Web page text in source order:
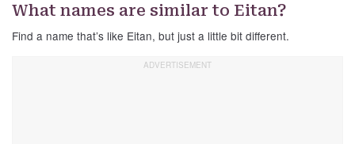
What names are similar to Eitan?
Find a name that’s like Eitan, but just a little bit different.